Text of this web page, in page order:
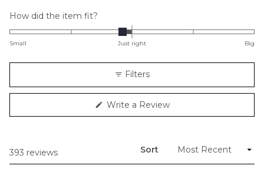
How did the item fit?
-0.2
minus
2
to
Small Just right Big
Filters
Write a Review(Opens
393 reviews
Sort
Loading...